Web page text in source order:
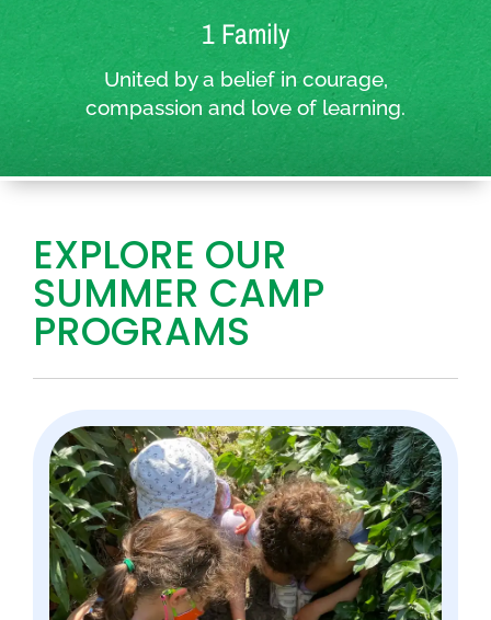
1 Family
United by a belief in courage,
compassion and love of learning.
EXPLORE OUR
SUMMER CAMP
PROGRAMS